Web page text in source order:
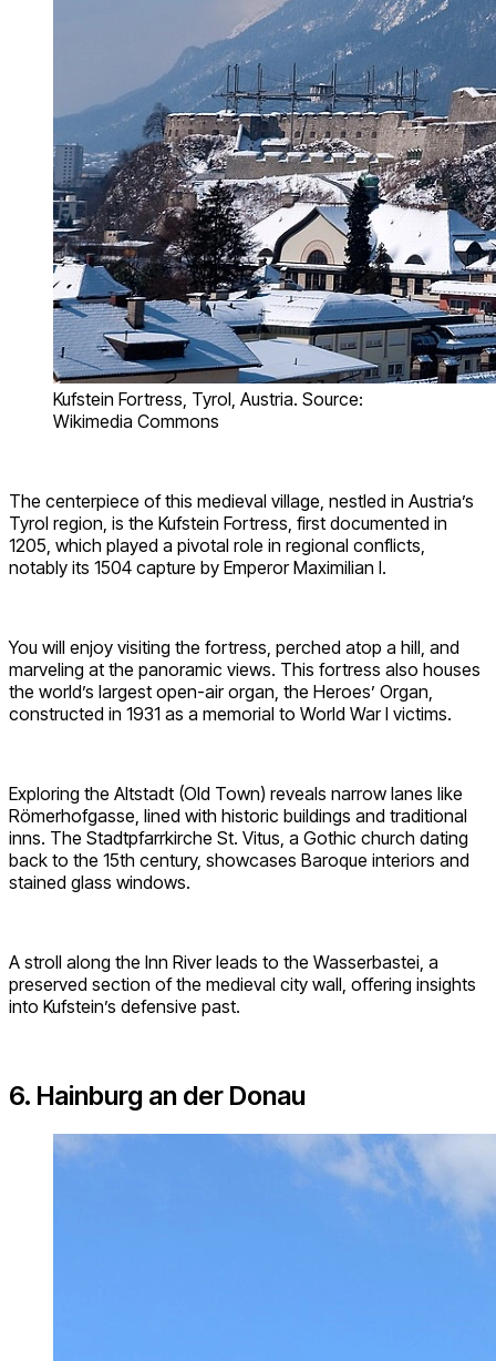
Kufstein Fortress, Tyrol, Austria. Source:
Wikimedia Commons
The centerpiece of this medieval village, nestled in Austria’s
Tyrol region, is the Kufstein Fortress, first documented in
1205, which played a pivotal role in regional conflicts,
notably its 1504 capture by Emperor Maximilian I.
You will enjoy visiting the fortress, perched atop a hill, and
marveling at the panoramic views. This fortress also houses
the world’s largest open-air organ, the Heroes’ Organ,
constructed in 1931 as a memorial to World War I victims.
Exploring the Altstadt (Old Town) reveals narrow lanes like
Römerhofgasse, lined with historic buildings and traditional
inns. The Stadtpfarrkirche St. Vitus, a Gothic church dating
back to the 15th century, showcases Baroque interiors and
stained glass windows.
A stroll along the Inn River leads to the Wasserbastei, a
preserved section of the medieval city wall, offering insights
into Kufstein’s defensive past.
6. Hainburg an der Donau